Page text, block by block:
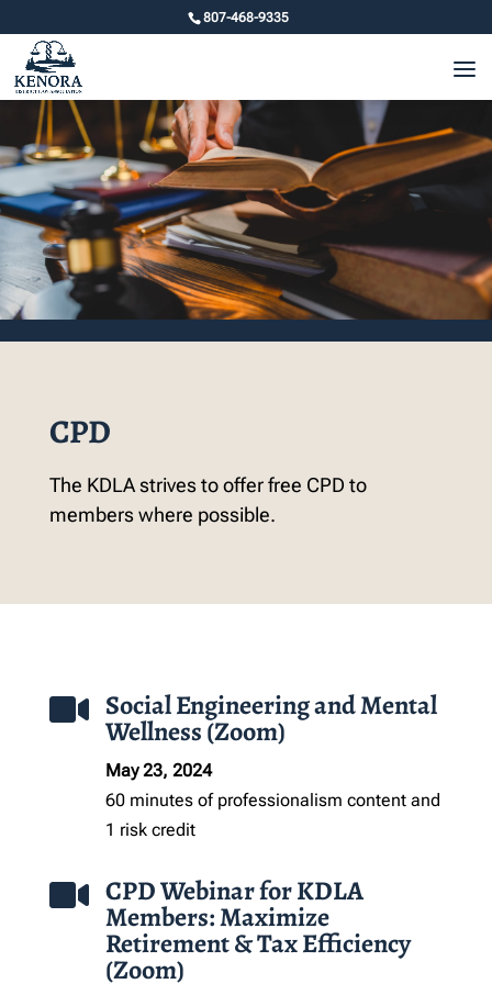
807-468-9335
CPD
The KDLA strives to offer free CPD to
members where possible.
 Social Engineering and Mental
Wellness (Zoom)
May 23, 2024
60 minutes of professionalism contentand
1 risk credit
 CPD Webinar for KDLA
Members: Maximize
Retirement & Tax Efficiency
(Zoom)